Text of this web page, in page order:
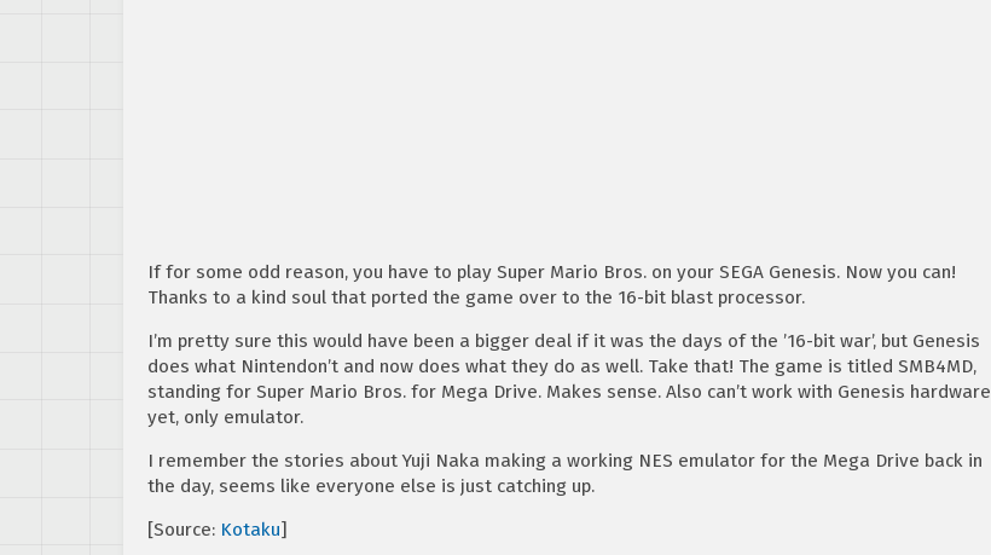
If for some odd reason, you have to play Super Mario Bros. on your SEGA Genesis. Now you can!
Thanks to a kind soul that ported the game over to the 16-bit blast processor.
I’m pretty sure this would have been a bigger deal if it was the days of the ’16-bit war’, but Genesis
does what Nintendon’t and now does what they do as well. Take that! The game is titled SMB4MD,
standing for Super Mario Bros. for Mega Drive. Makes sense. Also can’t work with Genesis hardware
yet, only emulator.
I remember the stories about Yuji Naka making a working NES emulator for the Mega Drive back in
the day, seems like everyone else is just catching up.
[Source: Kotaku]